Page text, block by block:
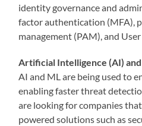
identity governance and
factor authentication (MFA),
management (PAM), and
Artificial Intelligence (AI)
AI and ML are being used to
enabling faster threat
are looking for companies
powered solutions such as